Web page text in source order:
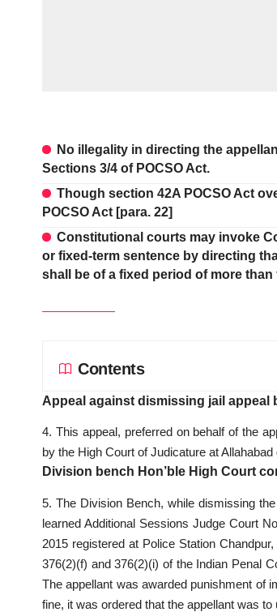
No illegality in directing the
Sections 3/4 of POCSO Act.
Though section 42A POCSO Act
POCSO Act [para. 22]
Constitutional courts may invoke
or fixed-term sentence by directing
shall be of a fixed period of more than
Contents
Appeal against dismissing jail appeal
4. This appeal, preferred on behalf of the
by the High Court of Judicature at
Division bench Hon’ble High Court
5. The Division Bench, while dismissing
learned Additional Sessions Judge Court
2015 registered at Police Station
376(2)(f) and 376(2)(i) of the Indian Penal
The appellant was awarded punishment of
fine, it was ordered that the appellant was